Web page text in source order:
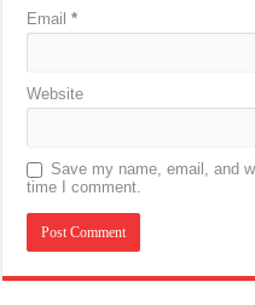
Email*
Website
Save my name, email, and
time I comment.